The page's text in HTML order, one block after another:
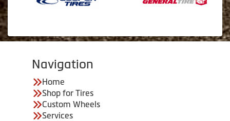
Navigation
Home
Shop for Tires
Custom Wheels
Services